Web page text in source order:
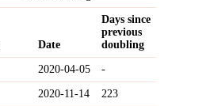
Date
Days since
previous
doubling
2020-04-05 -
2020-11-14 223